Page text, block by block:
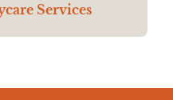
Services